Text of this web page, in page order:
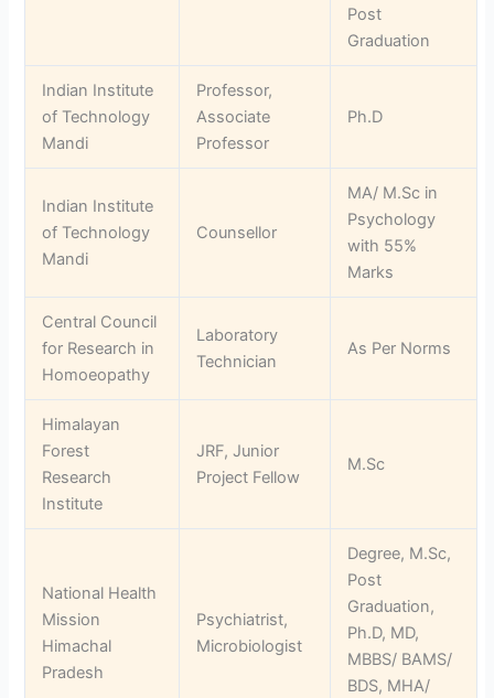
Post
Graduation
Indian Institute
of Technology
Mandi
Professor,
Associate
Professor
Ph.D
Indian Institute
of Technology
Mandi
Counsellor
MA/ M.Sc in
Psychology
with 55%
Marks
Central Council
for Research in
Homoeopathy
Laboratory
Technician
As Per Norms
Himalayan
Forest
Research
Institute
JRF, Junior
Project Fellow
M.Sc
National Health
Mission
Himachal
Pradesh
Psychiatrist,
Microbiologist
Degree, M.Sc,
Post
Graduation,
Ph.D, MD,
MBBS/ BAMS/
BDS, MHA/